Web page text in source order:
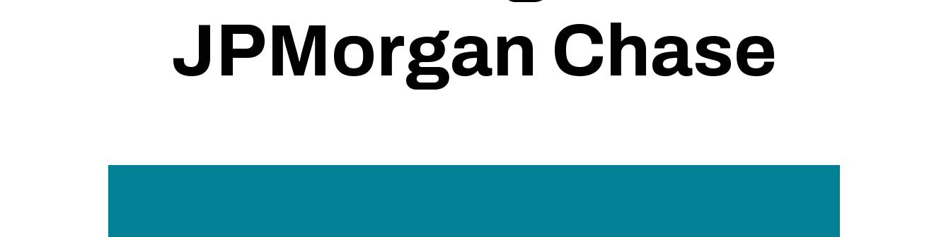
JPMorgan Chase